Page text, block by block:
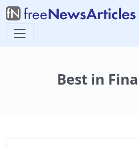
Best in